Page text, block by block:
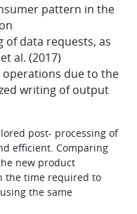
pattern in the
of data requests, as
al. (2017)
due to the
writing of output
post- processing of
efficient. Comparing
new product
the time required to
the same